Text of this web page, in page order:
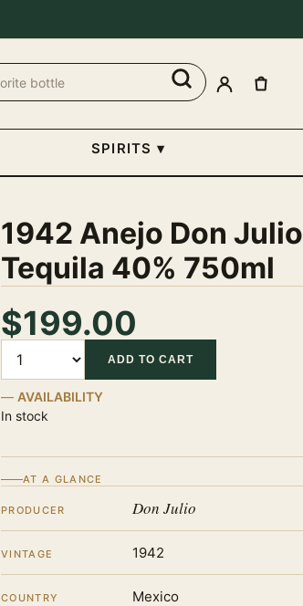
SPIRITS ▾
1942 Anejo Don Julio
Tequila 40% 750ml
$199.00
ADD TO CART
AVAILABILITY
In stock
AT A GLANCE
PRODUCER Don Julio
VINTAGE 1942
COUNTRY Mexico